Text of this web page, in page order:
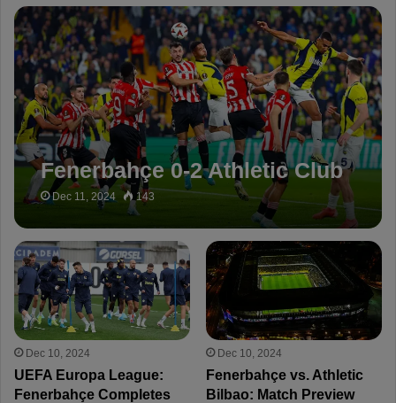
Fenerbahçe 0-2 Athletic Club
Dec 11, 2024 143
Dec 10, 2024
UEFA Europa League:
Fenerbahçe Completes
Dec 10, 2024
Fenerbahçe vs. Athletic
Bilbao: Match Preview